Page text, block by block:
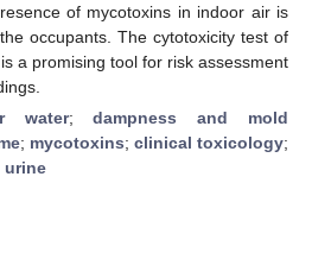
of mycotoxins in indoor air is
occupants. The cytotoxicity test of
a promising tool for risk assessment
water;dampness and mold
; mycotoxins; clinical toxicology;
urine